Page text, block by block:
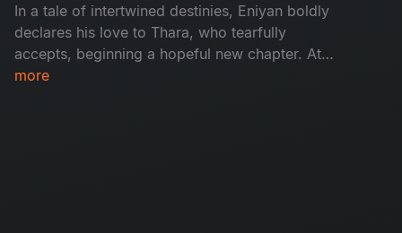
In a tale of intertwined destinies, Eniyan boldly
declares his love to Thara, who tearfully
accepts, beginning a hopeful new chapter. At
the same time, Felina makes the painful decision
more